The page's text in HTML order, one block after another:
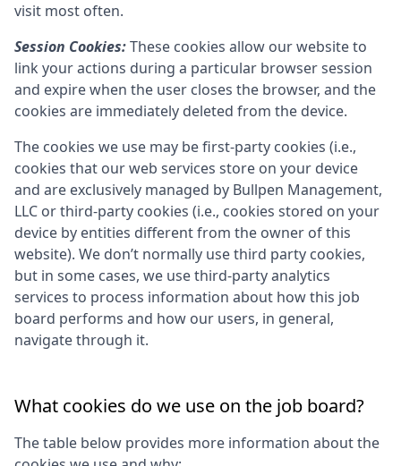
visit most often.
Session Cookies:These cookies allow our website to
link your actions during a particular browser session
and expire when the user closes the browser, and the
cookies are immediately deleted from the device.
The cookies we use may be first-party cookies (i.e.,
cookies that our web services store on your device
and are exclusively managed by Bullpen Management,
LLC or third-party cookies (i.e., cookies stored on your
device by entities different from the owner of this
website). We don’t normally use third party cookies,
but in some cases, we use third-party analytics
services to process information about how this job
board performs and how our users, in general,
navigate through it.
What cookies do we use on the job board?
The table below provides more information about the